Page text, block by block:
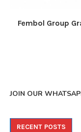
Fembol Group
JOIN OUR
RECENT POSTS